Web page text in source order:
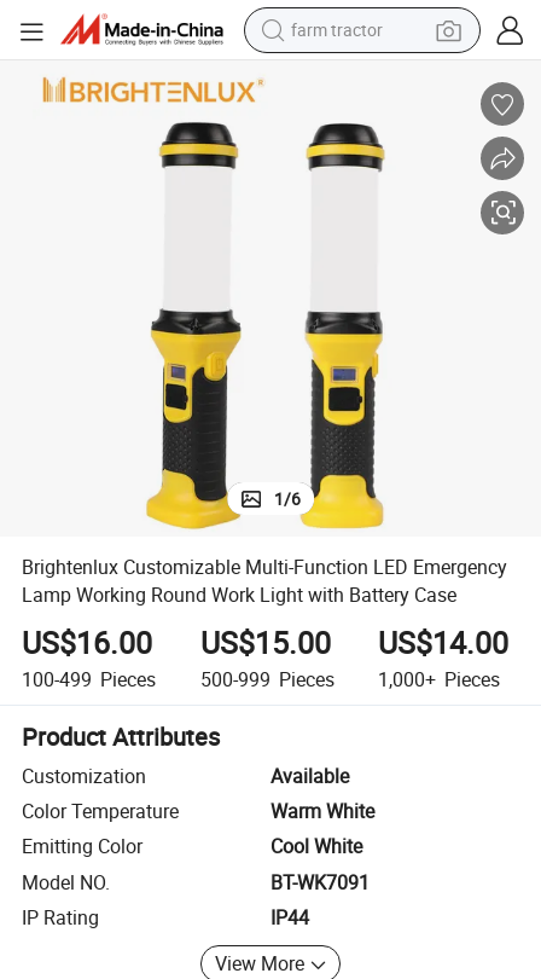
farm tractor
reagent
alloy wheel
Work Light with Battery Case
Brightenlux Customizable Multi-Function LED Emergency Lamp
1/6
Brightenlux Customizable Multi-Function LED Emergency
Lamp Working Round Work Light with Battery Case
US$16.00
100-499 Pieces
US$15.00
500-999 Pieces
US$14.00
1,000+ Pieces
Product Attributes
Customization
Available
Color Temperature
Warm White
Emitting Color
Cool White
Model NO.
BT-WK7091
IP Rating
IP44
View More